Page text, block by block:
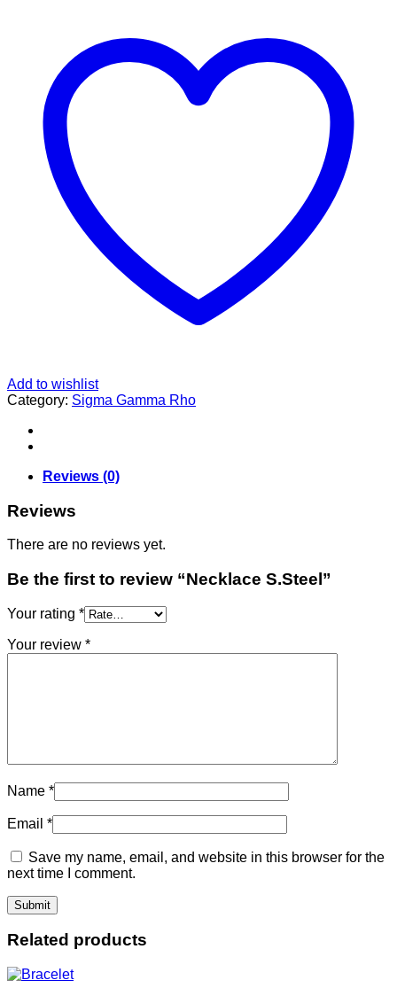
Add to wishlist
Category: Sigma Gamma Rho
Reviews (0)
Reviews
There are no reviews yet.
Be the first to review “Necklace S.Steel”
Your rating *
Your review *
Name *
Email *
Save my name, email, and website in this browser for the
next time I comment.
Related products